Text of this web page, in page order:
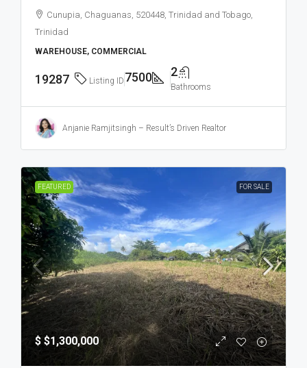
Cunupia, Chaguanas, 520448, Trinidad and Tobago,
Trinidad
WAREHOUSE, COMMERCIAL
19287 Listing ID 7500 2
Bathrooms
Anjanie Ramjitsingh – Result’s Driven Realtor
FEATURED FOR SALE
$ $1,300,000